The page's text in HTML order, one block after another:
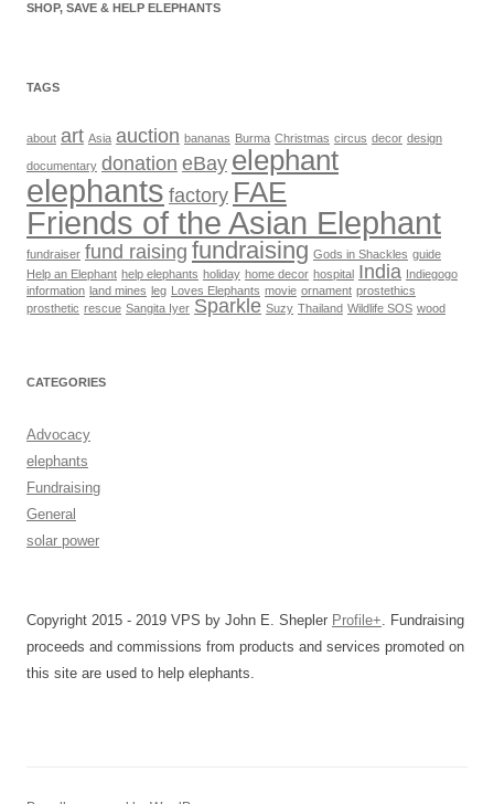
SHOP, SAVE & HELP ELEPHANTS
TAGS
about art Asia auction bananas Burma Christmas circus decor design
documentary donation eBay elephant
elephants factory FAE
Friends of the Asian Elephant
fundraiser fund raising fundraising Gods in Shackles guide
Help an Elephant help elephants holiday home decor hospital India Indiegogo
information land mines leg Loves Elephants movie ornament prostethics
prosthetic rescue Sangita Iyer Sparkle Suzy Thailand Wildlife SOS wood
CATEGORIES
Advocacy
elephants
Fundraising
General
solar power
Copyright 2015 - 2019 VPS by John E. Shepler Profile+. Fundraising
proceeds and commissions from products and services promoted on
this site are used to help elephants.